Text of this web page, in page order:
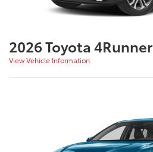
2026 Toyota 4Runner
View Vehicle Information